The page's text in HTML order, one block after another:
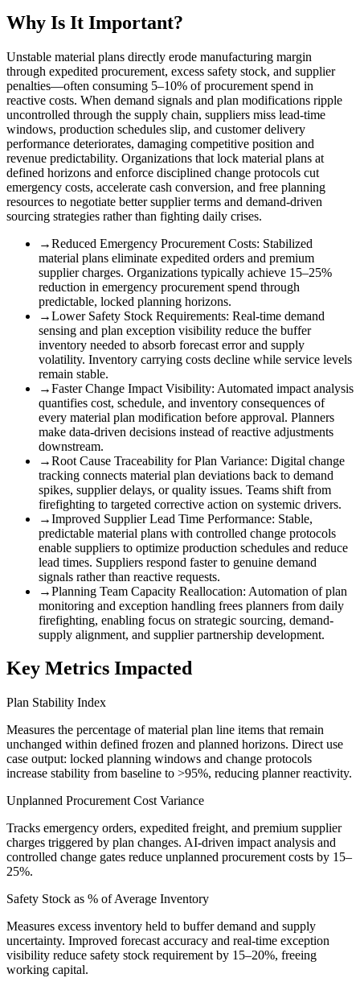
Why Is It Important?
Unstable material plans directly erode manufacturing margin
through expedited procurement, excess safety stock, and supplier
penalties—often consuming 5–10% of procurement spend in
reactive costs. When demand signals and plan modifications ripple
uncontrolled through the supply chain, suppliers miss lead-time
windows, production schedules slip, and customer delivery
performance deteriorates, damaging competitive position and
revenue predictability. Organizations that lock material plans at
defined horizons and enforce disciplined change protocols cut
emergency costs, accelerate cash conversion, and free planning
resources to negotiate better supplier terms and demand-driven
sourcing strategies rather than fighting daily crises.
→Reduced Emergency Procurement Costs: Stabilized
material plans eliminate expedited orders and premium
supplier charges. Organizations typically achieve 15–25%
reduction in emergency procurement spend through
predictable, locked planning horizons.
→Lower Safety Stock Requirements: Real-time demand
sensing and plan exception visibility reduce the buffer
inventory needed to absorb forecast error and supply
volatility. Inventory carrying costs decline while service levels
remain stable.
→Faster Change Impact Visibility: Automated impact analysis
quantifies cost, schedule, and inventory consequences of
every material plan modification before approval. Planners
make data-driven decisions instead of reactive adjustments
downstream.
→Root Cause Traceability for Plan Variance: Digital change
tracking connects material plan deviations back to demand
spikes, supplier delays, or quality issues. Teams shift from
firefighting to targeted corrective action on systemic drivers.
→Improved Supplier Lead Time Performance: Stable,
predictable material plans with controlled change protocols
enable suppliers to optimize production schedules and reduce
lead times. Suppliers respond faster to genuine demand
signals rather than reactive requests.
→Planning Team Capacity Reallocation: Automation of plan
monitoring and exception handling frees planners from daily
firefighting, enabling focus on strategic sourcing, demand-
supply alignment, and supplier partnership development.
Key Metrics Impacted
Plan Stability Index
Measures the percentage of material plan line items that remain
unchanged within defined frozen and planned horizons. Direct use
case output: locked planning windows and change protocols
increase stability from baseline to >95%, reducing planner reactivity.
Unplanned Procurement Cost Variance
Tracks emergency orders, expedited freight, and premium supplier
charges triggered by plan changes. AI-driven impact analysis and
controlled change gates reduce unplanned procurement costs by 15–
25%.
Safety Stock as % of Average Inventory
Measures excess inventory held to buffer demand and supply
uncertainty. Improved forecast accuracy and real-time exception
visibility reduce safety stock requirement by 15–20%, freeing
working capital.